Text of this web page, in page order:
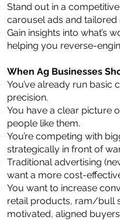
Stand out in a
carousel ads and tailored
Gain insights into what’s
helping you reverse-
When Ag Businesses
You’ve already run
precision.
You have a clear picture
people like them.
You’re competing with
strategically in front of
Traditional advertising
want a more cost-
You want to increase
retail products, ram/bull
motivated, aligned